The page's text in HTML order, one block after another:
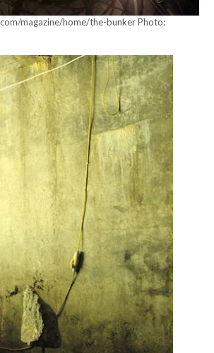
magazine/home/the-bunker Photo: